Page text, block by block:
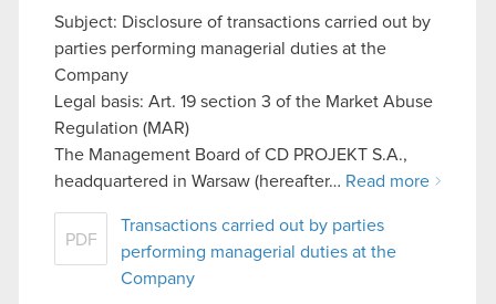
Subject: Disclosure of transactions carried out by
parties performing managerial duties at the
Company
Legal basis: Art. 19 section 3 of the Market Abuse
Regulation (MAR)
The Management Board of CD PROJEKT S.A.,
headquartered in Warsaw (hereafter… Read more
PDF
Transactions carried out by parties
performing managerial duties at the
Company